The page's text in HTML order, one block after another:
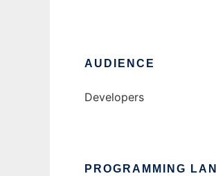
AUDIENCE
Developers
PROGRAMMING